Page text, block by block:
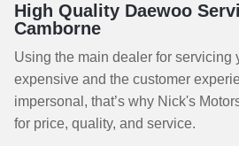
High Quality Daewoo
Camborne
Using the main dealer for servicing
expensive and the customer
impersonal, that’s why Nick's
for price, quality, and service.